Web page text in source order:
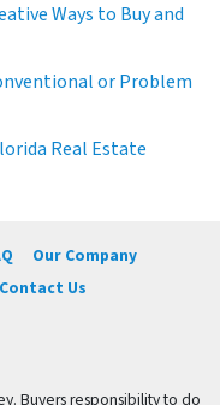
Ways to Buy and
or Problem
Real Estate
Our Company
Contact Us
Buyers responsibility to do